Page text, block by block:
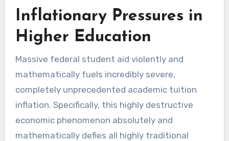
Inflationary Pressures in
Higher Education
Massive federal student aid violently and
mathematically fuels incredibly severe,
completely unprecedented academic tuition
inflation. Specifically, this highly destructive
economic phenomenon absolutely and
mathematically defies all highly traditional